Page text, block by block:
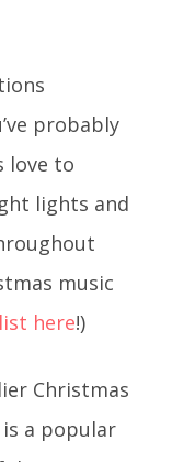
probably
love to
lights and
music
here!)
Christmas
a popular